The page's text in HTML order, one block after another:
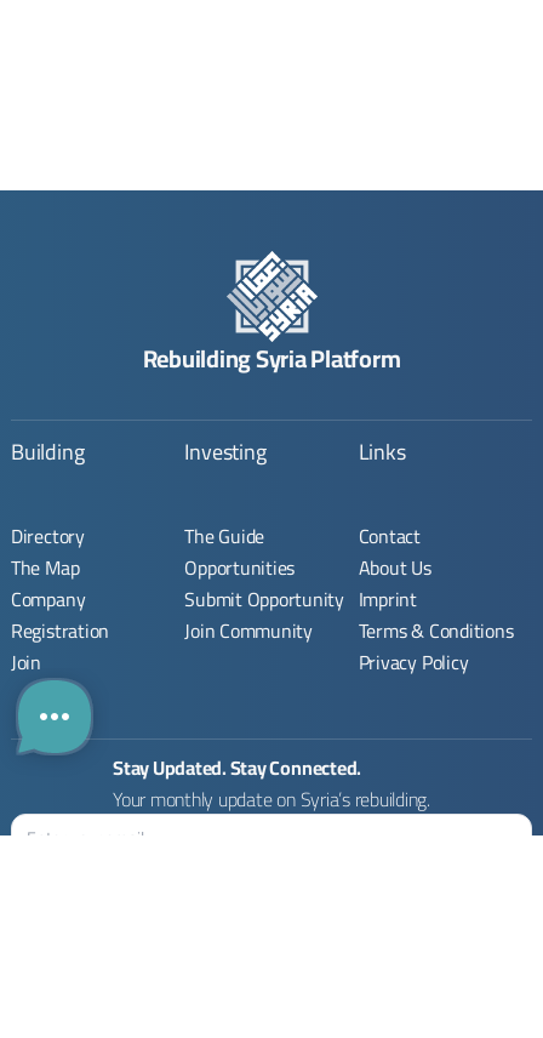
Rebuilding Syria Platform
Building
Directory
The Map
Company
Registration
Join
Investing
The Guide
Opportunities
Submit Opportunity
Join Community
Links
Contact
About Us
Imprint
Terms & Conditions
Privacy Policy
Stay Updated. Stay Connected.
Your monthly update on Syria’s rebuilding.